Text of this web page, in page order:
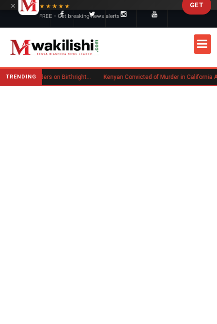
TRENDING Trump Signs New Executive Orders on Birthright Citizenship Following Supreme Court Ruling Kenyan Convicted of Murder in California Arrested by ICE for Deportation
×
★★★★★
FREE - Get breaking news alerts
GET